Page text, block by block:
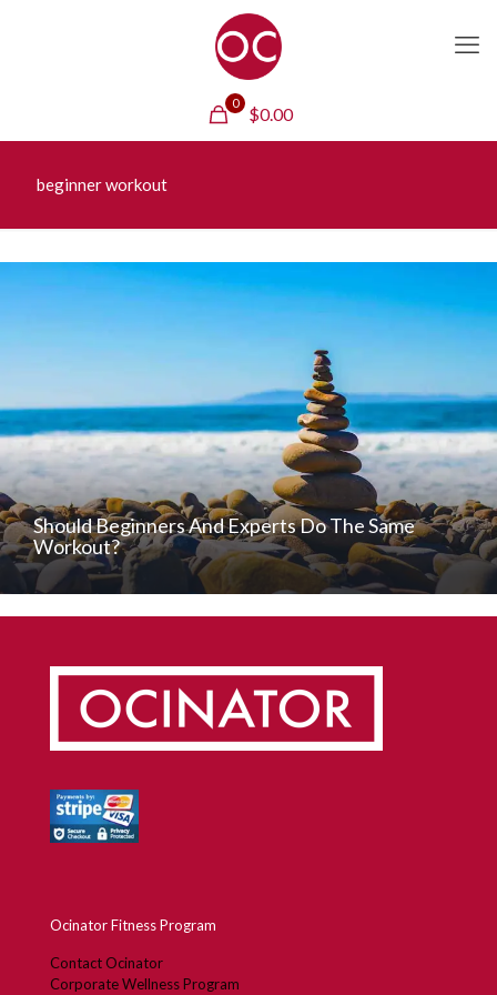
0
$0.00
beginner workout
Should Beginners And Experts Do The Same
Workout?
Ocinator Fitness Program
Contact Ocinator
Corporate Wellness Program